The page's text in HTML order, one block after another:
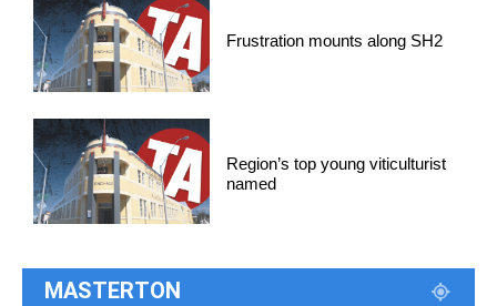
Frustration mounts along SH2
Region’s top young viticulturist
named
MASTERTON